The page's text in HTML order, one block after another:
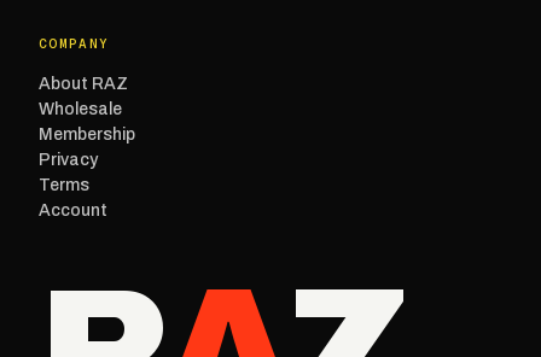
COMPANY
About RAZ
Wholesale
Membership
Privacy
Terms
Account